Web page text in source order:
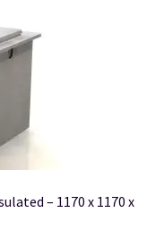
– 1170 x 1170 x